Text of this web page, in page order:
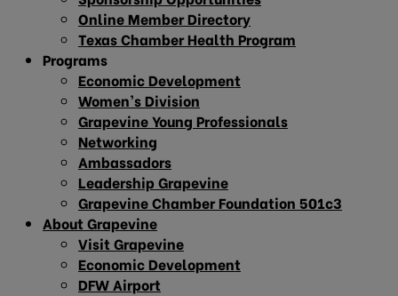
Online Member Directory
Texas Chamber Health Program
Programs
Economic Development
Women’s Division
Grapevine Young Professionals
Networking
Ambassadors
Leadership Grapevine
Grapevine Chamber Foundation 501c3
About Grapevine
Visit Grapevine
Economic Development
DFW Airport